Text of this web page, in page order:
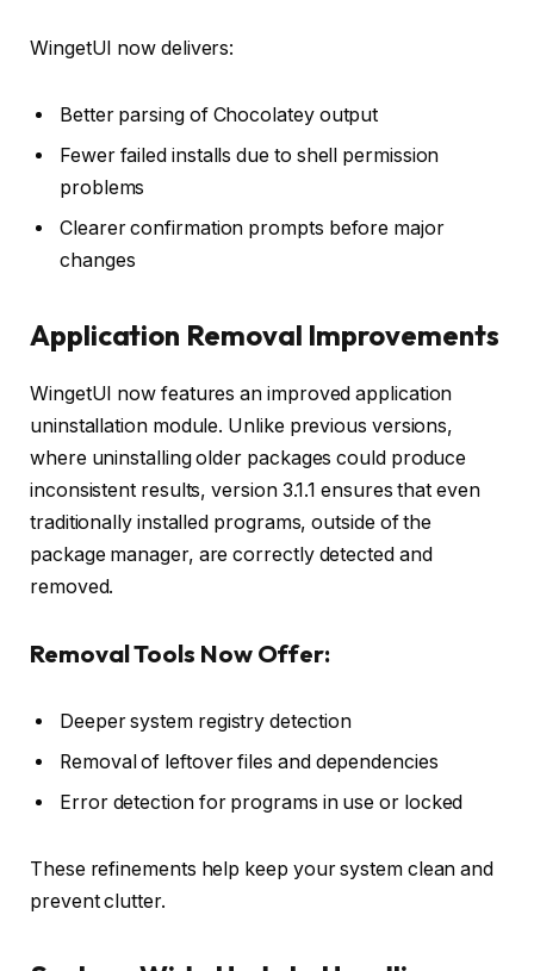
WingetUI now delivers:
Better parsing of Chocolatey output
Fewer failed installs due to shell permission
problems
Clearer confirmation prompts before major
changes
Application Removal Improvements
WingetUI now features an improved application
uninstallation module. Unlike previous versions,
where uninstalling older packages could produce
inconsistent results, version 3.1.1 ensures that even
traditionally installed programs, outside of the
package manager, are correctly detected and
removed.
Removal Tools Now Offer:
Deeper system registry detection
Removal of leftover files and dependencies
Error detection for programs in use or locked
These refinements help keep your system clean and
prevent clutter.